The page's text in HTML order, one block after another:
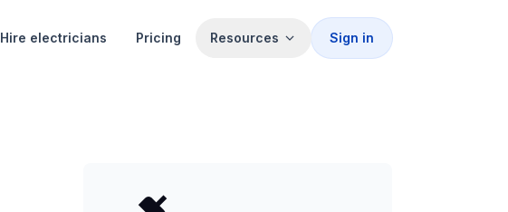
Hire electricians Pricing Resources Sign in